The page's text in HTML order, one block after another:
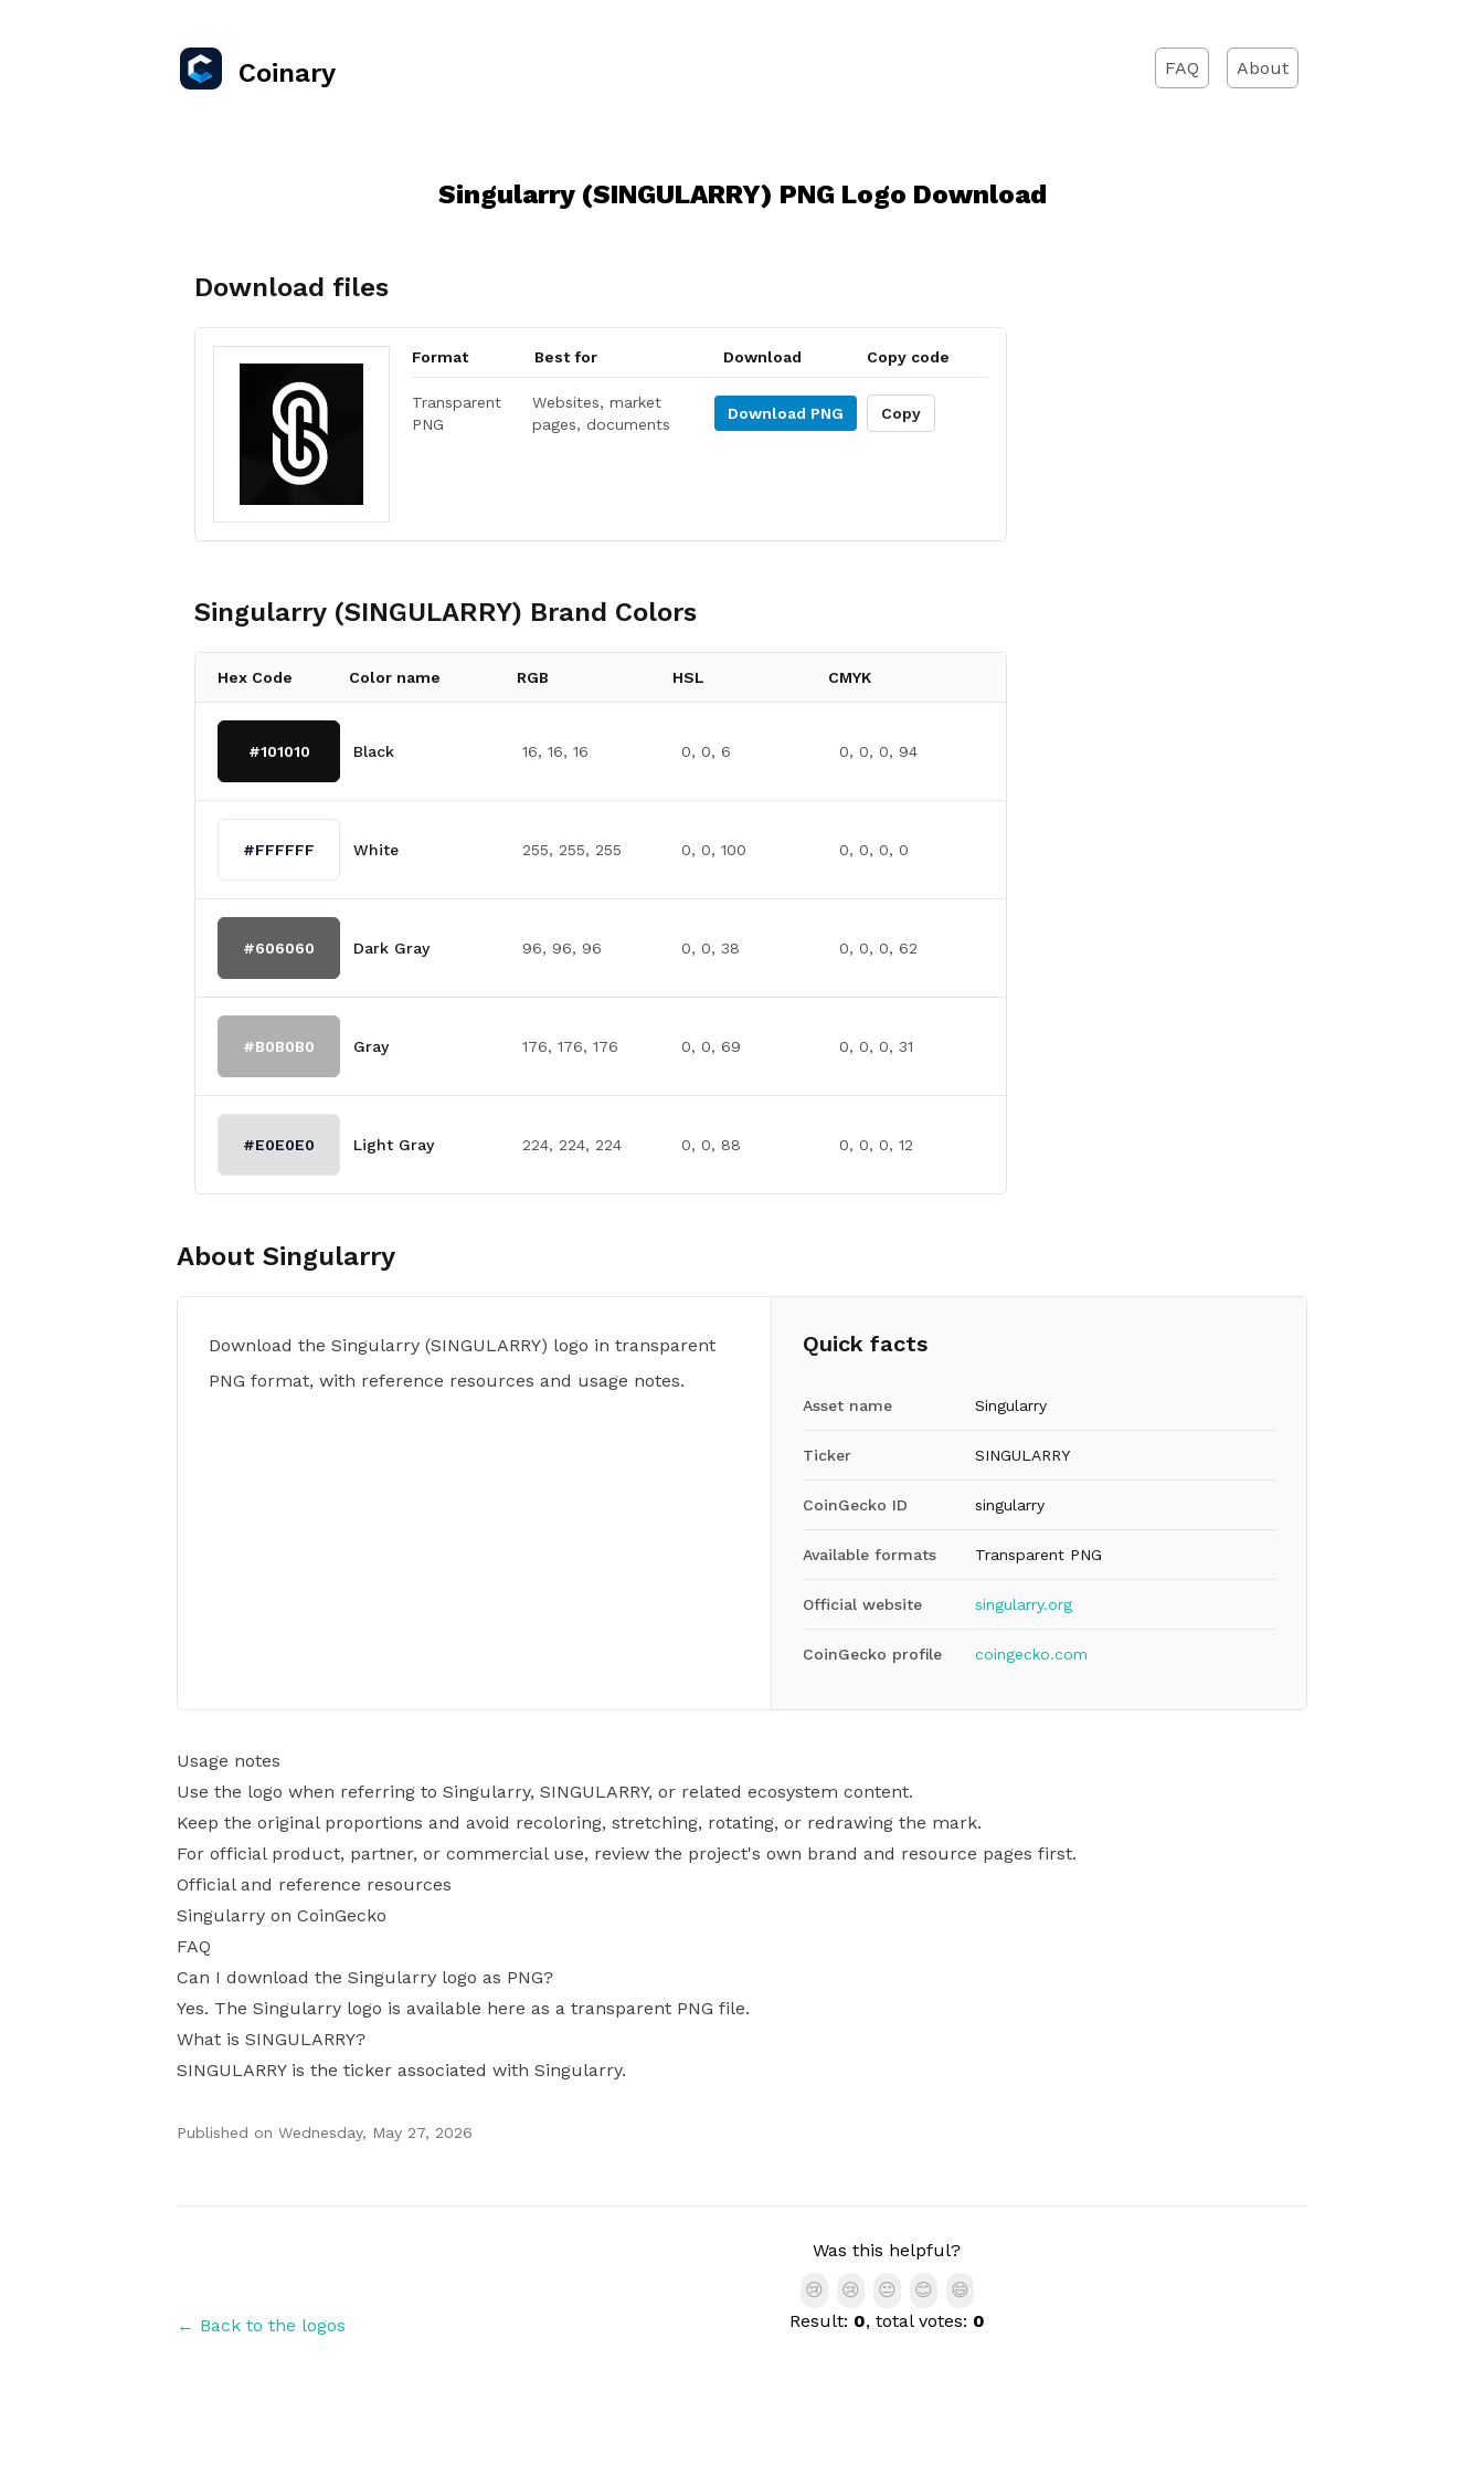
Coinary FAQ About
Singularry (SINGULARRY) PNG Logo Download
Download files
Format Best for Download Copy code
Transparent
PNG
Websites, market
pages, documents
Download PNG Copy
Singularry (SINGULARRY) Brand Colors
Hex Code Color name RGB HSL CMYK
#101010 Black 16, 16, 16 0, 0, 6 0, 0, 0, 94
#FFFFFF White 255, 255, 255 0, 0, 100 0, 0, 0, 0
#606060 Dark Gray 96, 96, 96 0, 0, 38 0, 0, 0, 62
#B0B0B0 Gray 176, 176, 176 0, 0, 69 0, 0, 0, 31
#E0E0E0 Light Gray 224, 224, 224 0, 0, 88 0, 0, 0, 12
About Singularry
Download the Singularry (SINGULARRY) logo in transparent
PNG format, with reference resources and usage notes.
Quick facts
Asset name Singularry
Ticker SINGULARRY
CoinGecko ID singularry
Available formats Transparent PNG
Official website singularry.org
CoinGecko profile coingecko.com
Usage notes
Use the logo when referring to Singularry, SINGULARRY, or related ecosystem content.
Keep the original proportions and avoid recoloring, stretching, rotating, or redrawing the mark.
For official product, partner, or commercial use, review the project's own brand and resource pages first.
Official and reference resources
Singularry on CoinGecko
FAQ
Can I download the Singularry logo as PNG?
Yes. The Singularry logo is available here as a transparent PNG file.
What is SINGULARRY?
SINGULARRY is the ticker associated with Singularry.
Published on Wednesday, May 27, 2026
Was this helpful?
😢
😢 😐 😊
😄
Result: 0, total votes: 0
← Back to the logos